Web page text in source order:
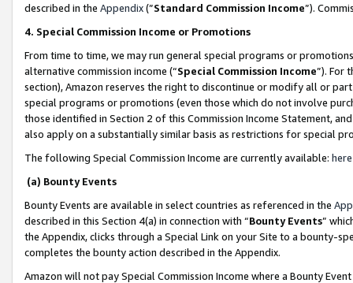
described in the Appendix(”Standard Commission Income”).
4. Special Commission Income or Promotions
From time to time, we may run general special programs or
alternative commission income (“Special Commission Income”). For
section), Amazon reserves the right to discontinue or modify all or
special programs or promotions (even those which do not involve
those identified in Section 2 of this Commission Income Statement,
also apply on a substantially similar basis as restrictions for special
The following Special Commission Income are currently available: here
(a) Bounty Events
Bounty Events are available in select countries as referenced in the
described in this Section 4(a) in connection with “Bounty Events”
the Appendix, clicks through a Special Link on your Site to a bounty-
completes the bounty action described in the Appendix.
Amazon will not pay Special Commission Income where a Bounty